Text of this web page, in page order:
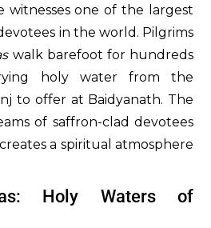
one of the largest
in the world. Pilgrims
walk barefoot for hundreds
holy water from the
to offer at Baidyanath. The
of saffron-clad devotees
creates a spiritual atmosphere
Holy Waters of